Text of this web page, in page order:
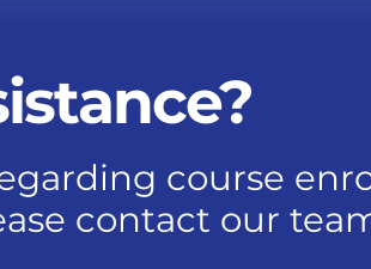
course
contact our